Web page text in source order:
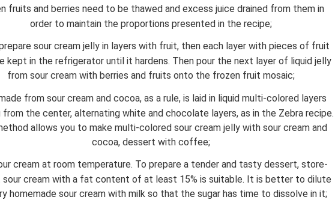
fruits and berries need to be thawed and excess juice drained from them in
order to maintain the proportions presented in the recipe;
sour cream jelly in layers with fruit, then each layer with pieces of fruit
kept in the refrigerator until it hardens. Then pour the next layer of liquid jelly
from sour cream with berries and fruits onto the frozen fruit mosaic;
from sour cream and cocoa, as a rule, is laid in liquid multi-colored layers
the center, alternating white and chocolate layers, as in the Zebra recipe.
allows you to make multi-colored sour cream jelly with sour cream and
cocoa, dessert with coffee;
cream at room temperature. To prepare a tender and tasty dessert, store-
sour cream with a fat content of at least 15% is suitable. It is better to dilute
homemade sour cream with milk so that the sugar has time to dissolve in it;